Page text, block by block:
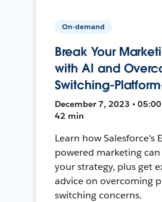
On-demand
Break Your
with AI and
Switching-
December 7, 2023 • 05:00
42 min
Learn how Salesforce's
powered marketing
your strategy, plus get
advice on overcoming
switching concerns.